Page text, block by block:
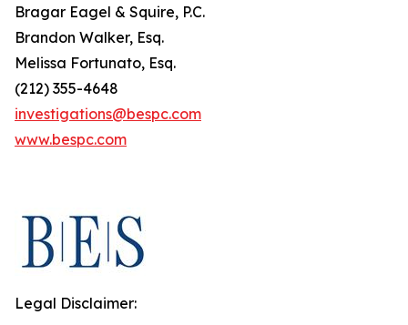
Bragar Eagel & Squire, P.C.
Brandon Walker, Esq.
Melissa Fortunato, Esq.
(212) 355-4648
investigations@bespc.com
www.bespc.com
Legal Disclaimer: